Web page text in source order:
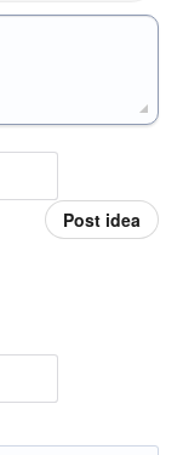
Post idea